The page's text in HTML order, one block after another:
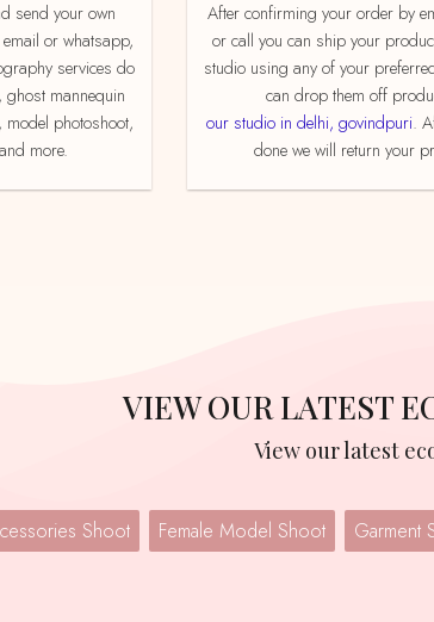
or whatsapp,
services do
ghost mannequin
photoshoot,
more.
After confirming your order by email, whatsapp
or call you can ship your
studio using any of your
can drop them off
our studio in delhi, govindpuri.
done we will return your
VIEW OUR LATEST
View our latest
Shoot Female Model Shoot Garment